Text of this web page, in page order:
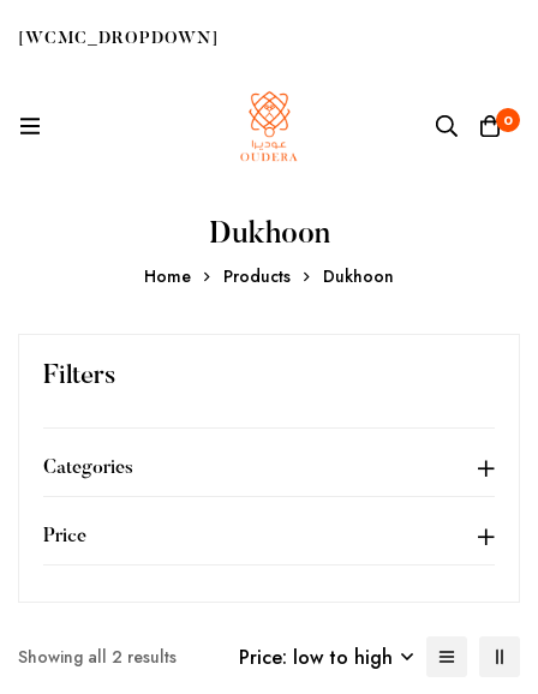
[WCMC_DROPDOWN]
0
Dukhoon
Home Products Dukhoon
Filters
Categories
Price
Showing all 2 results Price: low to high